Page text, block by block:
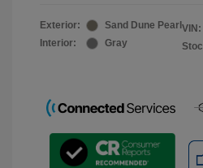
Exterior:
Sand Dune Pearl
Interior:
Gray
VIN: